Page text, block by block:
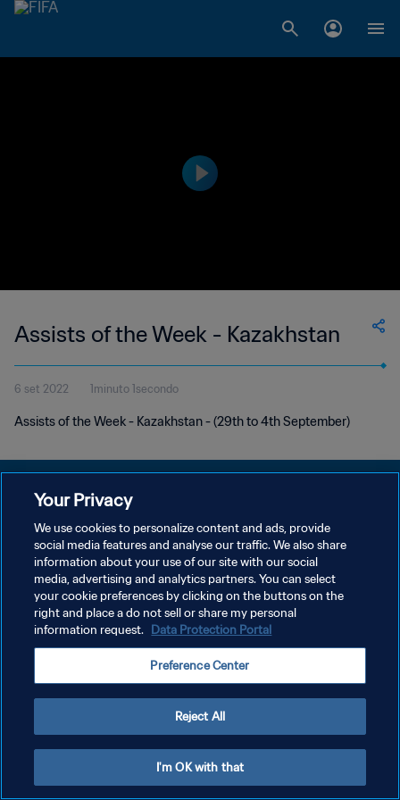
Assists of the Week - Kazakhstan
6 set 2022 1minuto 1secondo
Assists of the Week - Kazakhstan - (29th to 4th September)
PRIVACY POLICY
TERMINI DI SERVIZIO
GESTISCI LE TUE PREFERENZE PER I COOKIES
Copyright © 1994 - 2026 FIFA. Tutti i diritti riservati.
Your Privacy
We use cookies to personalize content and ads, provide
social media features and analyse our traffic. We also share
information about your use of our site with our social
media, advertising and analytics partners. You can select
your cookie preferences by clicking on the buttons on the
right and place a do not sell or share my personal
information request. Data Protection Portal
Preference Center
Reject All
I'm OK with that